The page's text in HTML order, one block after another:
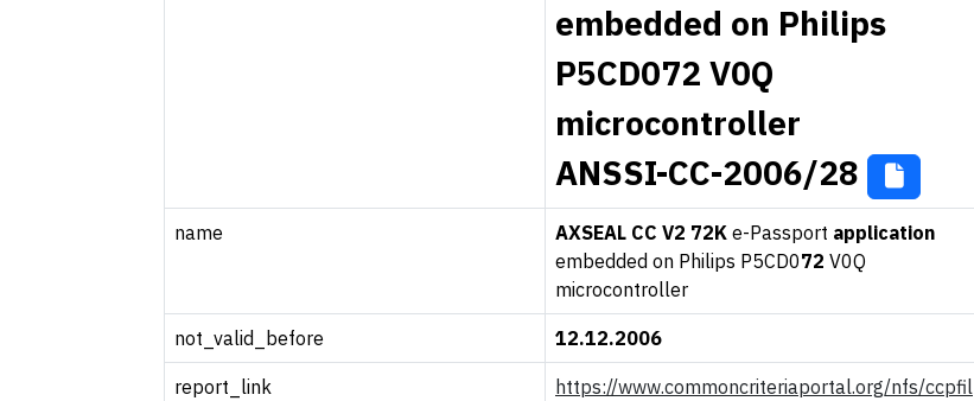
embedded on Philips
P5CD072 V0Q
microcontroller
ANSSI-CC-2006/28
name AXSEAL CC V2 72K e-Passport application
embedded on Philips P5CD072 V0Q
microcontroller
not_valid_before 12.12.2006
report_link
https://www.commoncriteriaportal.org/nfs/ccpfil